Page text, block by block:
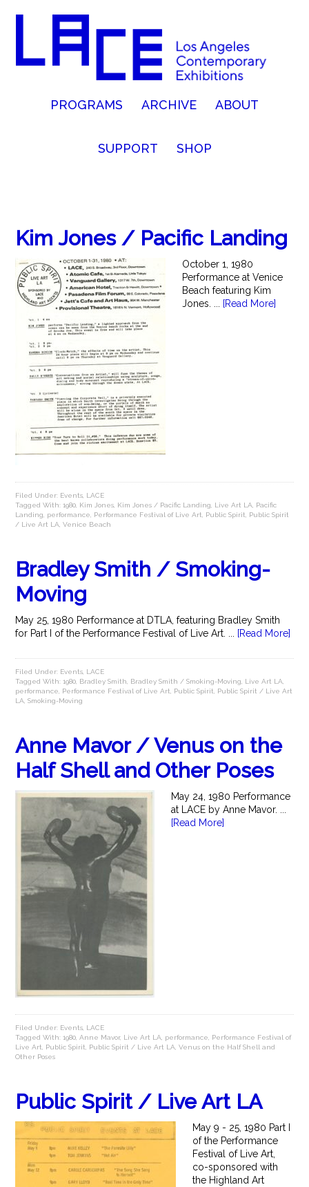
PROGRAMS ARCHIVE ABOUT
SUPPORT SHOP
Kim Jones / Pacific Landing
October 1, 1980
Performance at Venice
Beach featuring Kim
Jones. ...
[Read More]
Filed Under: Events LACE
Tagged With:1980 Kim Jones Kim Jones / Pacific Landing Live Art LA
Pacific
Landing
performance Performance Festival of Live Art Public Spirit
Public Spirit
/ Live Art LA ,Venice Beach
Bradley Smith / Smoking-
Moving
May 25, 1980 Performance at DTLA, featuring Bradley Smith
for Part I of the Performance Festival of Live Art. ...
[Read More]
Filed Under: Events LACE
Tagged With:1980 Bradley Smith Bradley Smith / Smoking-Moving Live Art LA
performance
Performance Festival of Live Art Public Spirit
Public Spirit / Live Art
LA ,Smoking-Moving
Anne Mavor / Venus on the
Half Shell and Other Poses
May 24, 1980 Performance
at LACE by Anne Mavor. ...
[Read More]
Filed Under: Events LACE
Tagged With:1980 ,Anne Mavor, Live Art LA performance
Performance Festival of
Live Art
Public Spirit Public Spirit / Live Art LA ,Venus on the Half Shell and
Other Poses
Public Spirit / Live Art LA
May 9 - 25, 1980 Part I
of the Performance
Festival of Live Art,
co-sponsored with
the Highland Art